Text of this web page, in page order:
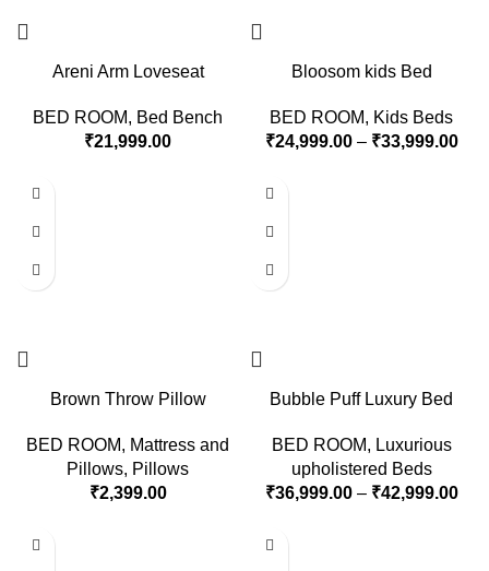
Areni Arm Loveseat
BED ROOM, Bed Bench
₹21,999.00
Bloosom kids Bed
BED ROOM, Kids Beds
₹24,999.00 – ₹33,999.00
Brown Throw Pillow
BED ROOM, Mattress and
Pillows, Pillows
₹2,399.00
Bubble Puff Luxury Bed
BED ROOM, Luxurious
upholistered Beds
₹36,999.00 – ₹42,999.00